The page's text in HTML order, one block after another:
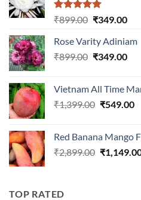
Rated5.00
₹899.00 Original
was:
₹899.00.
₹349.00
is:
Rose Varity Adiniam
₹899.00 Original
₹899.00.
₹349.00
Vietnam All Time
₹1,399.00 Original
₹549.00
Red Banana Mango
₹2,899.00 Original
₹
TOP RATED